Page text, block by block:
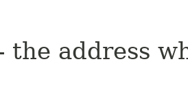
the address